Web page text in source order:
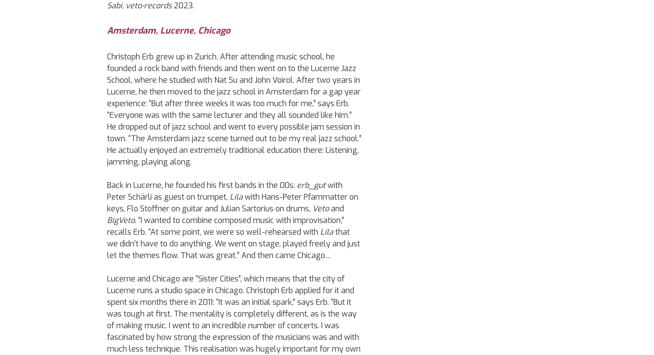
Sabi, veto-records2023.
Amsterdam, Lucerne, Chicago
Christoph Erb grew up in Zurich. After attending music school, he
founded a rock band with friends and then went on to the Lucerne Jazz
School, where he studied with Nat Su and John Voirol. After two years in
Lucerne, he then moved to the jazz school in Amsterdam for a gap year
experience: “But after three weeks it was too much for me,” says Erb.
“Everyone was with the same lecturer and they all sounded like him.”
He dropped out of jazz school and went to every possible jam session in
town. “The Amsterdam jazz scene turned out to be my real jazz school.”
He actually enjoyed an extremely traditional education there: Listening,
jamming, playing along.
Back in Lucerne, he founded his first bands in the 00s: erb_gutwith
Peter Schärli as guest on trumpet, Lilawith Hans-Peter Pfammatter on
keys, Flo Stoffner on guitar and Julian Sartorius on drums, Vetoand
BigVeto. “I wanted to combine composed music with improvisation,”
recalls Erb. “At some point, we were so well-rehearsed with Lilathat
we didn’t have to do anything. We went on stage, played freely and just
let the themes flow. That was great.” And then came Chicago…
Lucerne and Chicago are “Sister Cities”, which means that the city of
Lucerne runs a studio space in Chicago. Christoph Erb applied for it and
spent six months there in 2011: “It was an initial spark,” says Erb. “But it
was tough at first. The mentality is completely different, as is the way
of making music. I went to an incredible number of concerts. I was
fascinated by how strong the expression of the musicians was and with
much less technique. This realisation was hugely important for my own